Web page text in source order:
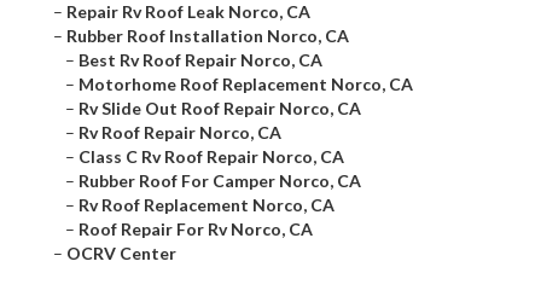
– Repair Rv Roof Leak Norco, CA
– Rubber Roof Installation Norco, CA
– Best Rv Roof Repair Norco, CA
– Motorhome Roof Replacement Norco, CA
– Rv Slide Out Roof Repair Norco, CA
– Rv Roof Repair Norco, CA
– Class C Rv Roof Repair Norco, CA
– Rubber Roof For Camper Norco, CA
– Rv Roof Replacement Norco, CA
– Roof Repair For Rv Norco, CA
– OCRV Center